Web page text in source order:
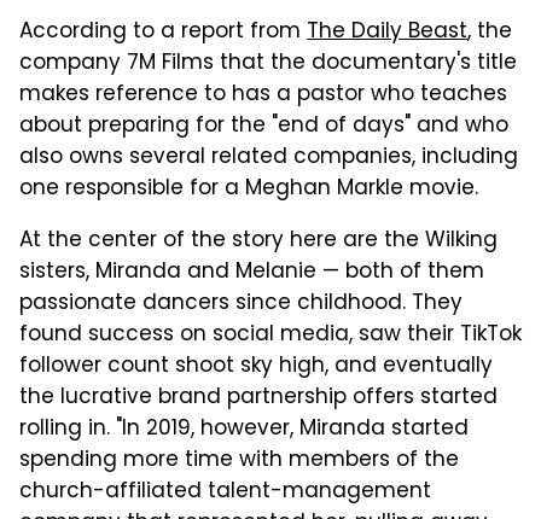
According to a report from The Daily Beast, the
company 7M Films that the documentary's title
makes reference to has a pastor who teaches
about preparing for the "end of days" and who
also owns several related companies, including
one responsible for a Meghan Markle movie.
At the center of the story here are the Wilking
sisters, Miranda and Melanie — both of them
passionate dancers since childhood. They
found success on social media, saw their TikTok
follower count shoot sky high, and eventually
the lucrative brand partnership offers started
rolling in. "In 2019, however, Miranda started
spending more time with members of the
church-affiliated talent-management